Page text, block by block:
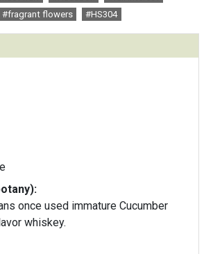
#fragrant flowers #HS304
once used immature Cucumber
whiskey.